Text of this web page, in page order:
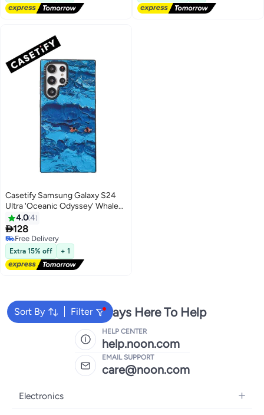
Casetify Samsung Galaxy S24
Ultra 'Oceanic Odyssey' Whale
Case
4.04
128
Free Delivery
Free Delivery
Extra 15% off + 1
Sort By Filter
We're Always Here To Help
HELP CENTER
help.noon.com
EMAIL SUPPORT
care@noon.com
Electronics